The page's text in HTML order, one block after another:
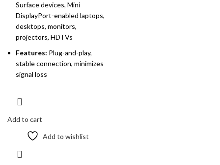
Surface devices, Mini
DisplayPort-enabled laptops,
desktops, monitors,
projectors, HDTVs
Features: Plug-and-play,
stable connection, minimizes
signal loss
Add to cart
Add to wishlist